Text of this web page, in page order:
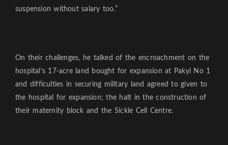
suspension without salary too.”
On their challenges, he talked of the encroachment on the
hospital’s 17-acre land bought for expansion at Pakyi No 1
and difficulties in securing military land agreed to given to
the hospital for expansion; the halt in the construction of
their maternity block and the Sickle Cell Centre.